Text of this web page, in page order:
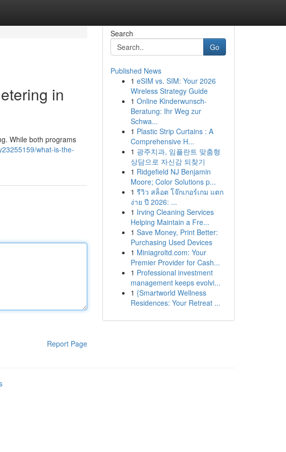
in
While both programs
what-is-the-
Report Page
Search
Go
Published News
1 eSIM vs. SIM: Your 2026
Wireless Strategy Guide
1 Online Kinderwunsch-
Beratung: Ihr Weg zur
Schwa...
1 Plastic Strip Curtains : A
Comprehensive H...
1 광주치과, 임플란트 맞춤형
상담으로 자신감 되찾기
1 Ridgefield NJ Benjamin
Moore; Color Solutions p...
1 รีวิว สล็อต โจ๊กเกอร์เกม แตก
ง่าย ปี 2026: ...
1 Irving Cleaning Services
Helping Maintain a Fre...
1 Save Money, Print Better:
Purchasing Used Devices
1 Miniagroltd.com: Your
Premier Provider for Cash...
1 Professional investment
management keeps evolvi...
1 {Smartworld Wellness
Residences: Your Retreat ...